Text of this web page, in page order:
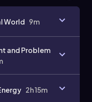
World 9m
and Problem
2h 15m